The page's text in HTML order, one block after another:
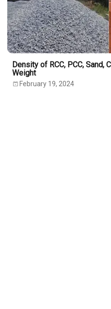
Density of RCC, PCC, Sand,
Weight
February 19, 2024